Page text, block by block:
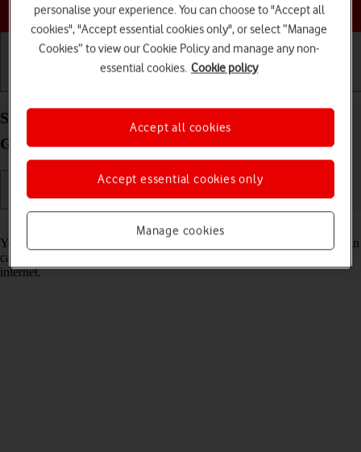
Choose a help topic
Select voice control settings on your Samsung
Galaxy S21+ 5G Android 11.0
You can control many of the phone functions with your voice. You can
call contacts from the address book, dictate messages and search the
internet.
personalise your experience. You can choose to "Accept all
cookies", "Accept essential cookies only", or select “Manage
Cookies” to view our Cookie Policy and manage any non-
essential cookies. Cookie policy
Manage cookies
Accept essential cookies only
Accept all cookies